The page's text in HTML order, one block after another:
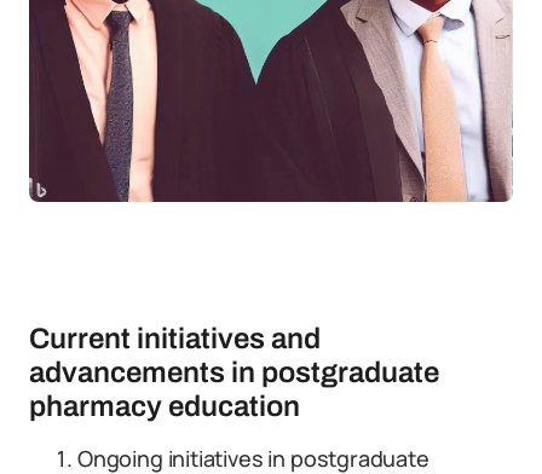
Current initiatives and
advancements in postgraduate
pharmacy education
Ongoing initiatives in postgraduate